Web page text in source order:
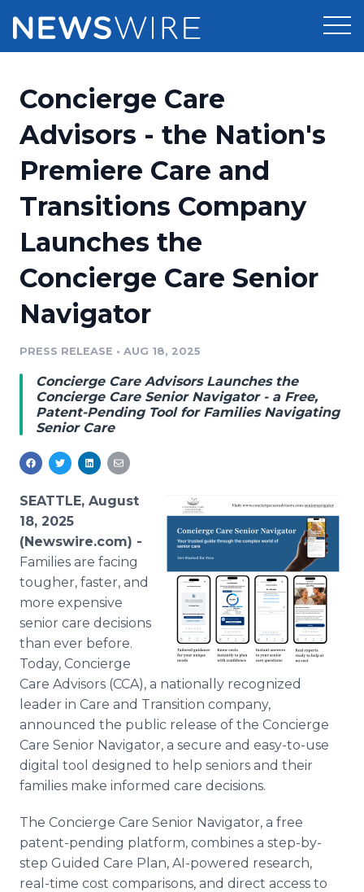
Press Release Distribution
Press Release Optimizer
Media Suite
Media Database
Media Pitching
Media Monitoring
Media Room
Pricing
Customer Stories
Resources
Education
Blog
PR & Earned Media Planner
For Journalists
RSS Feeds
Support
Newsroom
Log In
Concierge Care
Advisors - the Nation's
Premiere Care and
Transitions Company
Launches the
Concierge Care Senior
Navigator
PRESS RELEASE • AUG 18, 2025
Concierge Care Advisors Launches the
Concierge Care Senior Navigator - a Free,
Patent-Pending Tool for Families Navigating
Senior Care
SEATTLE, August
18, 2025
(Newswire.com) -
Families are facing
tougher, faster, and
more expensive
senior care decisions
than ever before.
Today, Concierge
Care Advisors (CCA), a nationally recognized
leader in Care and Transition company,
announced the public release of the Concierge
Care Senior Navigator, a secure and easy-to-use
digital tool designed to help seniors and their
families make informed care decisions.
The Concierge Care Senior Navigator, a free
patent-pending platform, combines a step-by-
step Guided Care Plan, AI-powered research,
real-time cost comparisons, and direct access to